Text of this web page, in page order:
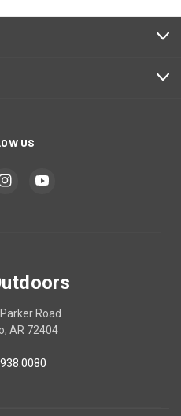
US
Road
AR 72404